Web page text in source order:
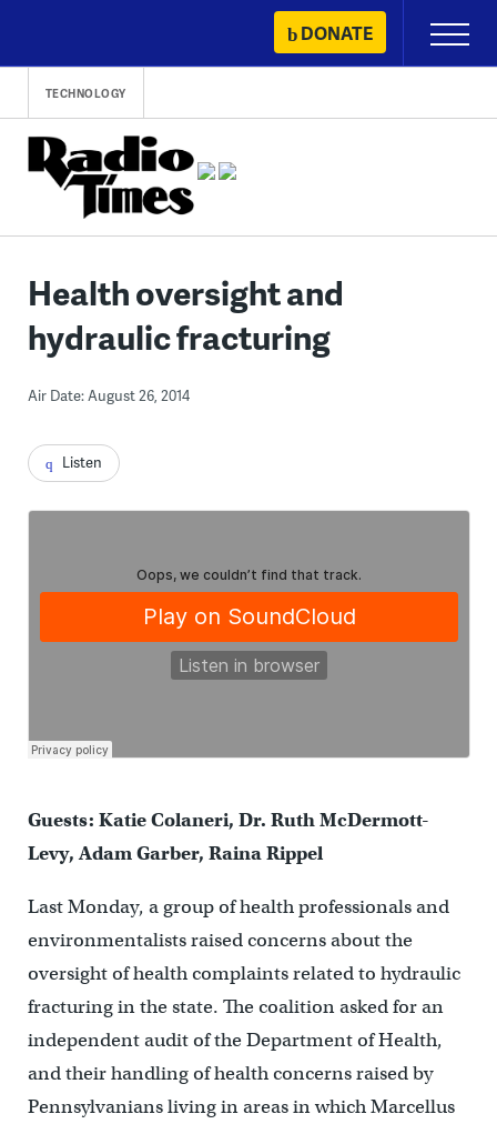
content
DONATE
Primary
Menu
TECHNOLOGY
Health oversight and
hydraulic fracturing
Air Date: August 26, 2014
Listen
Guests: Katie Colaneri, Dr. Ruth McDermott-
Levy, Adam Garber, Raina Rippel
Last Monday, a group of health professionals and
environmentalists raised concerns about the
oversight of health complaints related to hydraulic
fracturing in the state. The coalition asked for an
independent audit of the Department of Health,
and their handling of health concerns raised by
Pennsylvanians living in areas in which Marcellus